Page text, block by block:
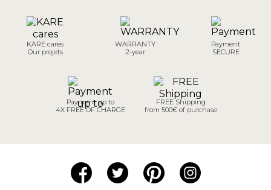
KARE cares
Our projets
WARRANTY
2-year
Payment
SECURE
Payment up to
4X FREE OF CHARGE
FREE Shipping
from 500€ of purchase